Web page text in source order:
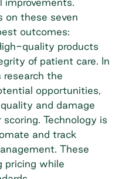
improvements.
on these seven
outcomes:
quality products
of patient care. In
research the
opportunities,
and damage
Technology is
and track
These
pricing while